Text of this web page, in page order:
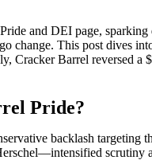
and DEI page,
change. This post
Cracker Barrel reversed
Pride?
backlash targeting
scrutiny